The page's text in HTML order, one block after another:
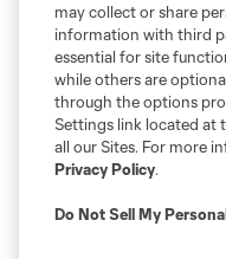
may collect or share
information with third
essential for site
while others are
through the options
Settings link located at
all our Sites. For more
Privacy Policy.
Do Not Sell My